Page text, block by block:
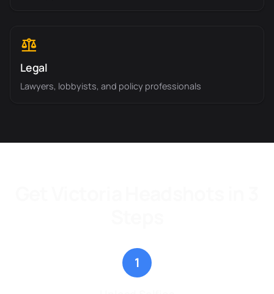
Legal
Lawyers, lobbyists, and policy professionals
1